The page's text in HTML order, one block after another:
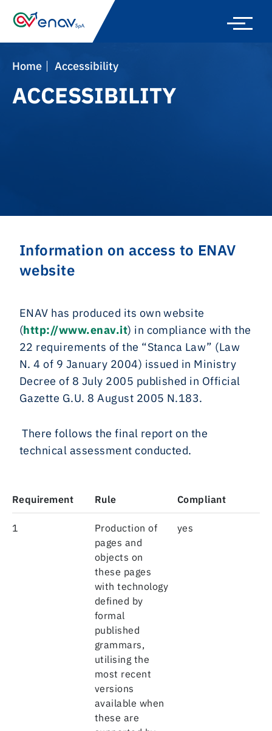
Home Accessibility
ACCESSIBILITY
Information on access to ENAV
website
ENAV has produced its own website
(http://www.enav.it) in compliance with the
22 requirements of the “Stanca Law” (Law
N. 4 of 9 January 2004) issued in Ministry
Decree of 8 July 2005 published in Official
Gazette G.U. 8 August 2005 N.183.
There follows the final report on the
technical assessment conducted.
Requirement Rule Compliant
1
Production of
pages and
objects on
these pages
with technology
defined by
formal
published
grammars,
utilising the
most recent
versions
available when
these are
yes